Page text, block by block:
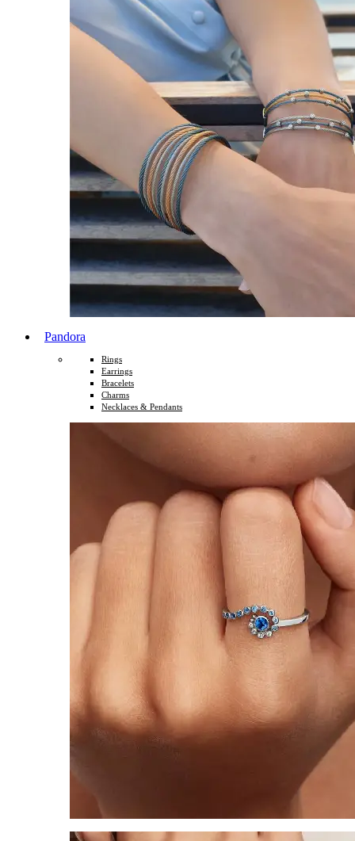
Pandora
Rings
Earrings
Bracelets
Charms
Necklaces & Pendants